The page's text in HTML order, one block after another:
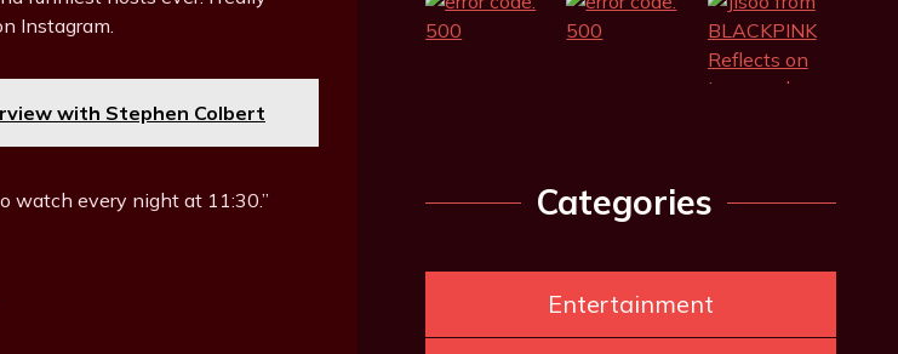
Instagram.
with Stephen Colbert
watch every night at 11:30.” Categories
Entertainment